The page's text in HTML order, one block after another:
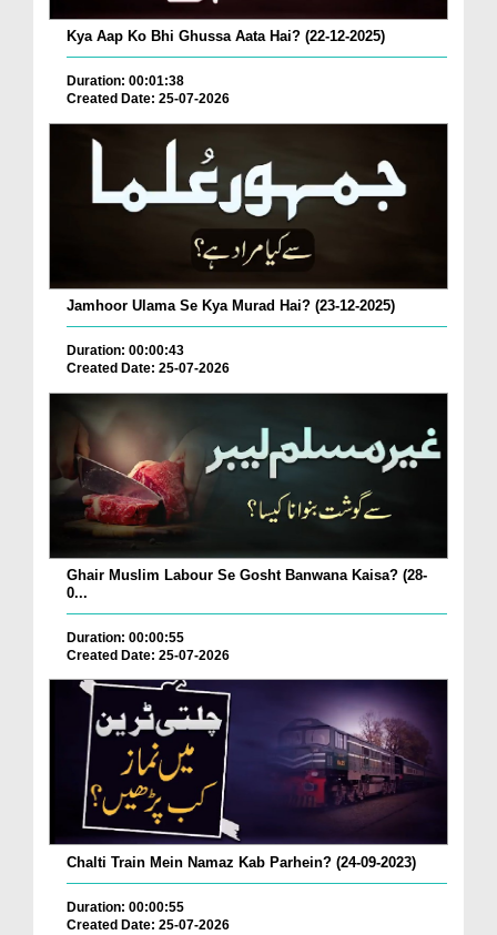
Kya Aap Ko Bhi Ghussa Aata Hai? (22-12-2025)
Duration: 00:01:38
Created Date: 25-07-2026
Jamhoor Ulama Se Kya Murad Hai? (23-12-2025)
Duration: 00:00:43
Created Date: 25-07-2026
Ghair Muslim Labour Se Gosht Banwana Kaisa? (28-
0...
Duration: 00:00:55
Created Date: 25-07-2026
Chalti Train Mein Namaz Kab Parhein? (24-09-2023)
Duration: 00:00:55
Created Date: 25-07-2026